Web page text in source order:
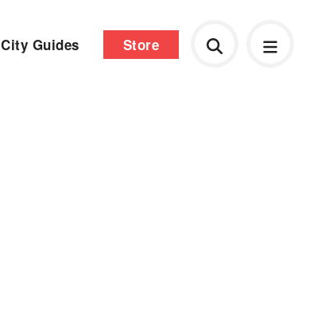
City Guides Store